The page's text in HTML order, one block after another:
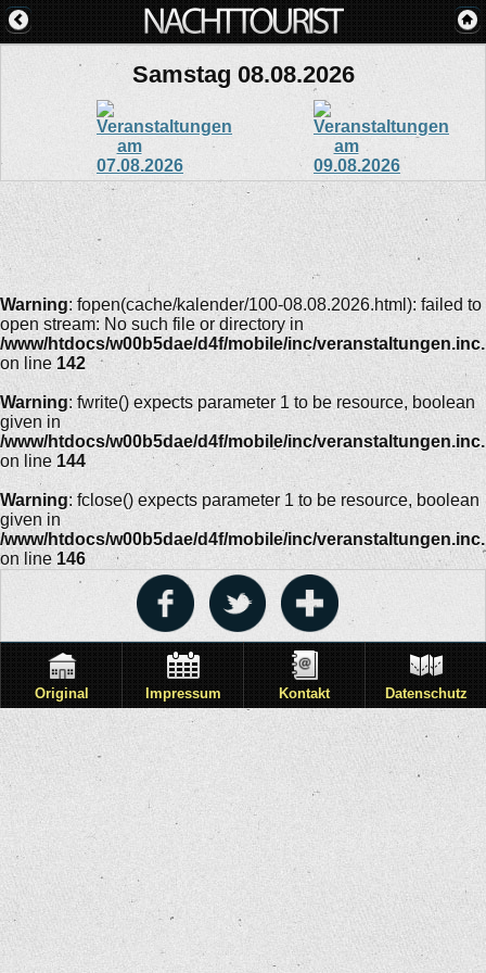
Samstag 08.08.2026
Warning: fopen(cache/kalender/100-08.08.2026.html): failed to
open stream: No such file or directory in
/www/htdocs/w00b5dae/d4f/mobile/inc/
on line 142
Warning: fwrite() expects parameter 1 to be resource, boolean
given in
/www/htdocs/w00b5dae/d4f/mobile/inc/
on line 144
Warning: fclose() expects parameter 1 to be resource, boolean
given in
/www/htdocs/w00b5dae/d4f/mobile/inc/
on line 146
Original Impressum Kontakt Datenschutz